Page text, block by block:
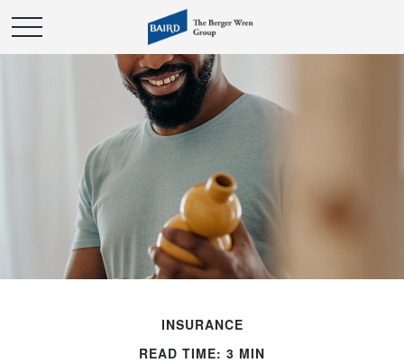
INSURANCE
READ TIME: 3 MIN